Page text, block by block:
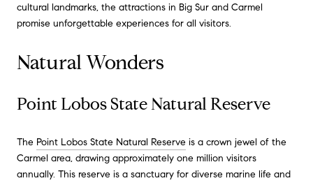
cultural landmarks, the attractions in Big Sur and Carmel
promise unforgettable experiences for all visitors.
Natural Wonders
Point Lobos State Natural Reserve
The Point Lobos State Natural Reserve is a crown jewel of the
Carmel area, drawing approximately one million visitors
annually. This reserve is a sanctuary for diverse marine life and